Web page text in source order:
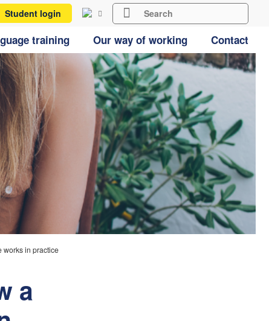
Student login
training Our way of working Contact
works in practice
a